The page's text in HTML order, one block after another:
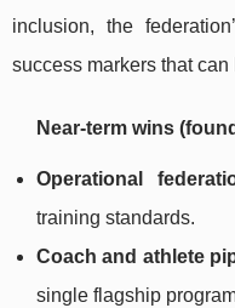
inclusion, the
success markers that
Near-term wins
Operational
training standards.
Coach and athlete
single flagship